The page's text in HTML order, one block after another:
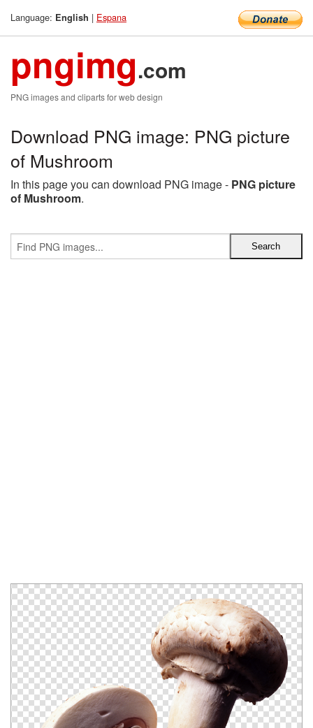
Language: English | Espana
pngimg.com
PNG images and cliparts for web design
Download PNG image: PNG picture
of Mushroom
In this page you can download PNG image - PNG picture
of Mushroom.